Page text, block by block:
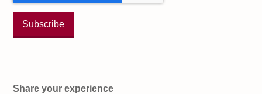
Share your experience